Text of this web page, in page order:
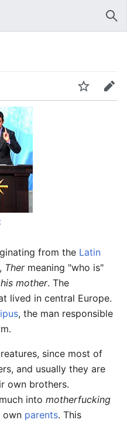
Watch Edit
from the Latin
Thermeaning "who is"
mother. The
lived in central Europe.
, the man responsible
since most of
and usually they are
own brothers.
into motherfucking
own parents. This